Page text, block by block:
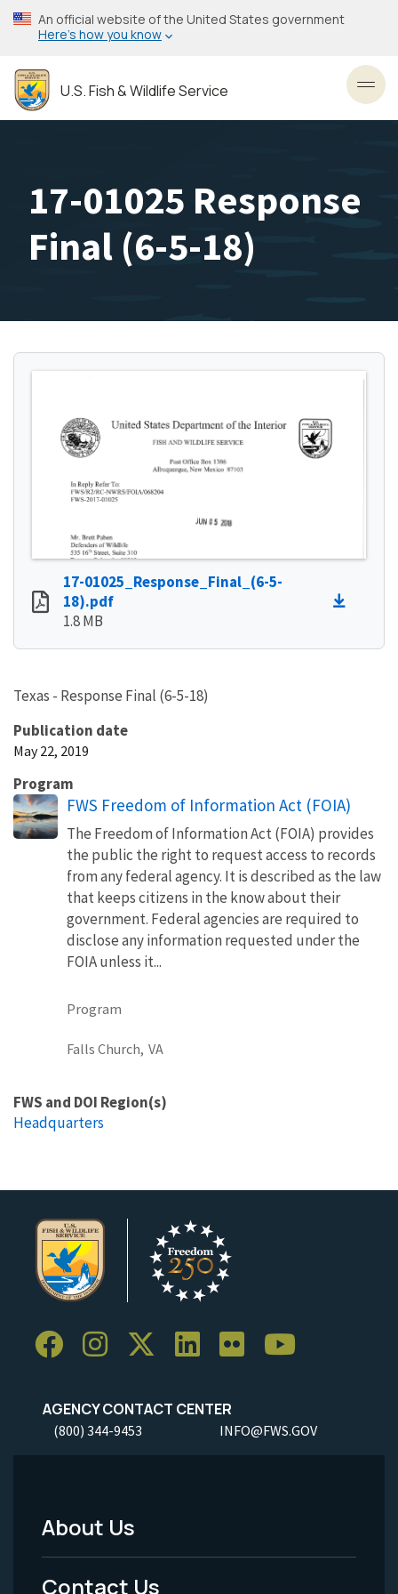
Skip
to
content
An official website of the United States government
Here’s how you know
U.S. Fish & Wildlife Service
17-01025 Response
Final (6-5-18)
17-01025_Response_Final_(6-5-
18).pdf
1.8 MB
Texas - Response Final (6-5-18)
Publication date
May 22, 2019
Program
FWS Freedom of Information Act (FOIA)
The Freedom of Information Act (FOIA) provides
the public the right to request access to records
from any federal agency. It is described as the law
that keeps citizens in the know about their
government. Federal agencies are required to
disclose any information requested under the
FOIA unless it...
Program
Falls Church, VA
FWS and DOI Region(s)
Headquarters
AGENCY CONTACT CENTER
(800) 344-9453 INFO@FWS.GOV
Footer
Menu
About Us
Contact Us